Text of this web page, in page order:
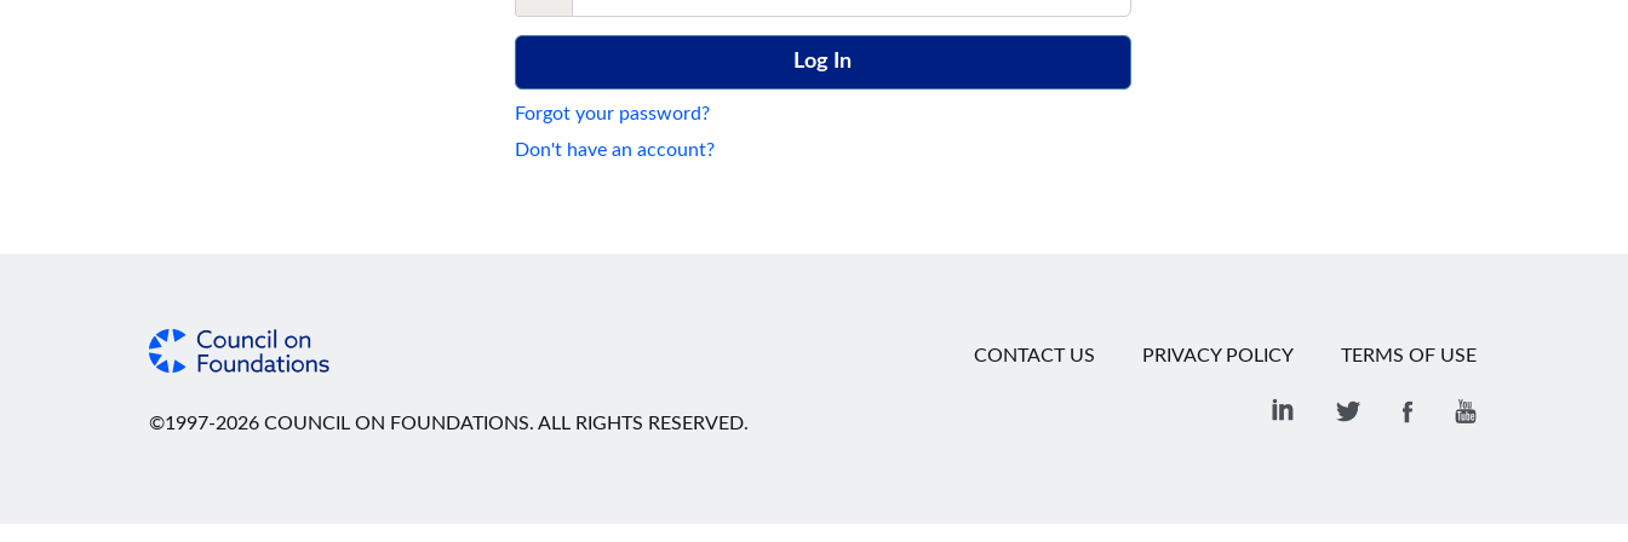
Forgot your password?
Don't have an account?
©1997-2026 COUNCIL ON FOUNDATIONS. ALL RIGHTS RESERVED.
CONTACT US PRIVACY POLICY TERMS OF USE